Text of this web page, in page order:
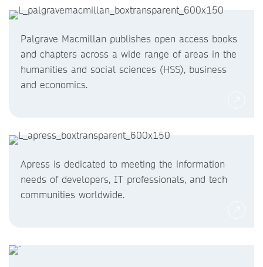
Palgrave Macmillan publishes open access books
and chapters across a wide range of areas in the
humanities and social sciences (HSS), business
and economics.
Apress is dedicated to meeting the information
needs of developers, IT professionals, and tech
communities worldwide.